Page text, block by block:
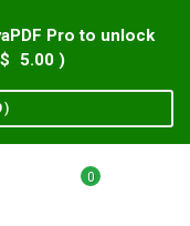
Pro to unlock
5.00 )
)
0